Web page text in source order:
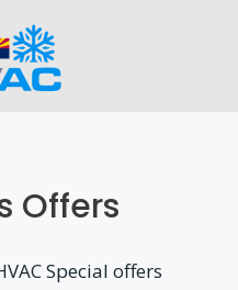
Offers
Special offers